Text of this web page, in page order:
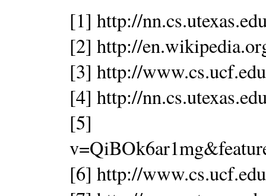
[1] http://
[2] http://
[3] http://
[4] http://
[5] http://
[6] http://